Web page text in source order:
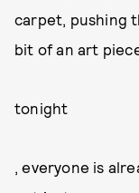
carpet, pushing
bit of an art
tonight
, everyone is